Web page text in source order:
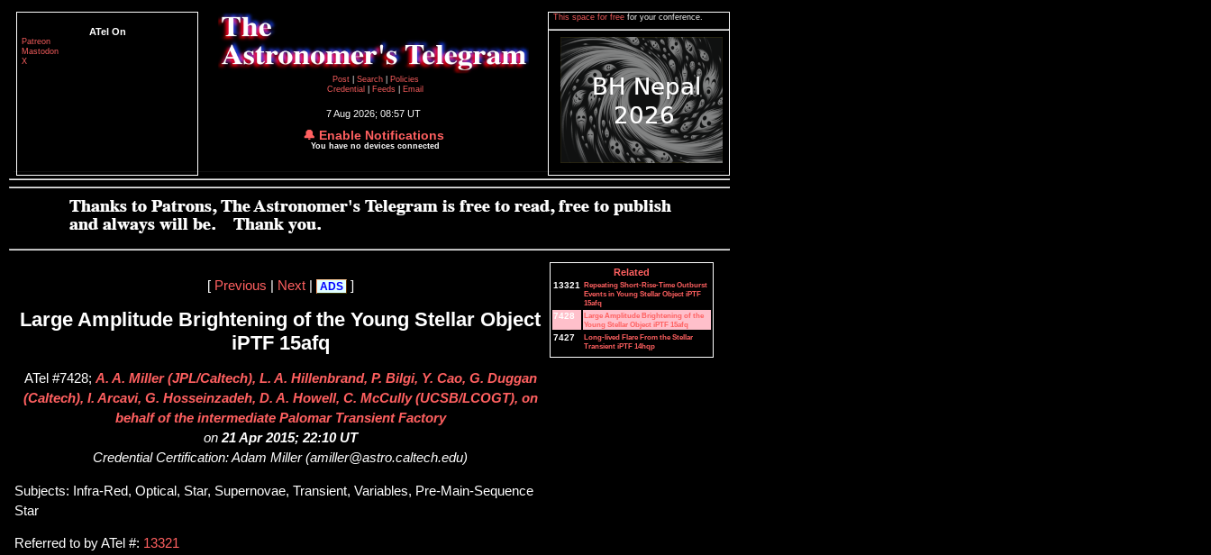
ATel On
Patreon
Mastodon
X
Post
Search
Policies
Credential
Feeds Email
7 Aug 2026; 08:57 UT
🔔 Enable Notifications
You have no devices connected
This space for free for your conference.
[ Previous Next| ADS ]
Large Amplitude Brightening of the Young Stellar Object
iPTF 15afq
ATel #7428; A. A. Miller (JPL/Caltech), L. A. Hillenbrand, P. Bilgi, Y. Cao, G. Duggan
(Caltech), I. Arcavi, G. Hosseinzadeh, D. A. Howell, C. McCully (UCSB/LCOGT), on
behalf of the intermediate Palomar Transient Factory
on 21 Apr 2015; 22:10 UT
Credential Certification: Adam Miller (amiller@astro.caltech.edu)
Subjects: Infra-Red, Optical, Star, Supernovae, Transient, Variables, Pre-Main-Sequence
Star
Referred to by ATel #: 13321
Related
13321 Repeating Short-Rise-Time Outburst
Events in Young Stellar Object iPTF
15afq
7428
Large Amplitude Brightening of the
Young Stellar Object iPTF 15afq
7427
Long-lived Flare From the Stellar
Transient iPTF 14hqp